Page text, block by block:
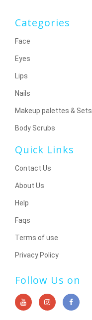
Categories
Face
Eyes
Lips
Nails
Makeup palettes & Sets
Body Scrubs
Quick Links
Contact Us
About Us
Help
Faqs
Terms of use
Privacy Policy
Follow Us on